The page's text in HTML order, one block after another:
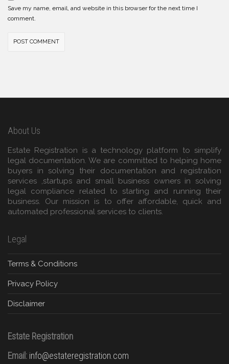
Save my name, email, and website in this browser for the next time I
comment.
About Us
Estate Registration is a technology platform to simplify
legal documentation. We are committed to helping home
buyers in solving their documentation and registration
services ,startups and small business owners in solving
legal compliance related to starting and running their
business. Our mission is to offer affordable, quick and
automated professional services to clients.
Legal
Terms & Conditions
Privacy Policy
Disclaimer
Estate Registration
Email: info@estateregistration.com